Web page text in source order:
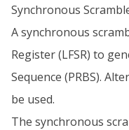
Synchronous
A synchronous
Register (LFSR) to
Sequence (PRBS).
be used.
The synchronous